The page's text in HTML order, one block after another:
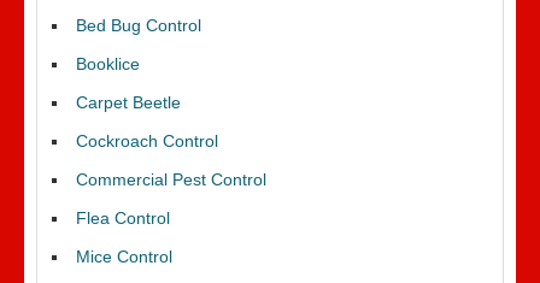
Bed Bug Control
Booklice
Carpet Beetle
Cockroach Control
Commercial Pest Control
Flea Control
Mice Control